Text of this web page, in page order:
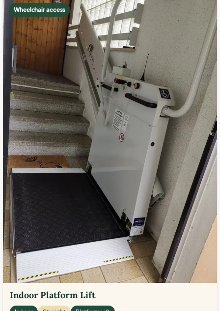
Wheelchair access
Indoor Platform Lift